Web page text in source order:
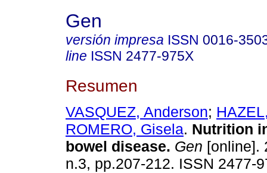
Gen
versión impresa ISSN 0016-
line ISSN 2477-975X
Resumen
VASQUEZ, Anderson;
ROMERO, Gisela. Nutrition
bowel disease. Gen [online].
n.3, pp.207-212. ISSN 2477-